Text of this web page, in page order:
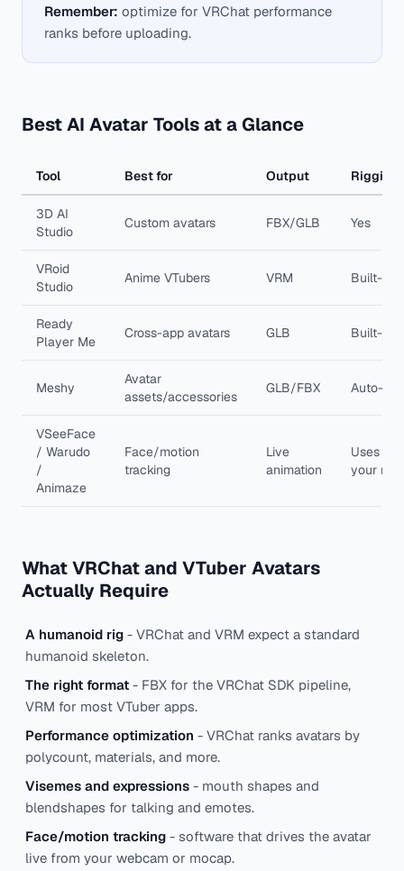
Remember: optimize for VRChat performance
ranks before uploading.
Best AI Avatar Tools at a Glance
Tool Best for Output Rigging
3D AI
Studio
Custom avatars FBX/GLB Yes
VRoid
Studio
Anime VTubers VRM Built-in
Ready
Player Me
Cross-app avatars GLB Built-in
Meshy
Avatar
assets/accessories
GLB/FBX Auto-rig
VSeeFace
/ Warudo
/
Animaze
Face/motion
tracking
Live
animation
Uses
your rig
What VRChat and VTuber Avatars
Actually Require
A humanoid rig - VRChat and VRM expect a standard
humanoid skeleton.
The right format - FBX for the VRChat SDK pipeline,
VRM for most VTuber apps.
Performance optimization - VRChat ranks avatars by
polycount, materials, and more.
Visemes and expressions - mouth shapes and
blendshapes for talking and emotes.
Face/motion tracking - software that drives the avatar
live from your webcam or mocap.